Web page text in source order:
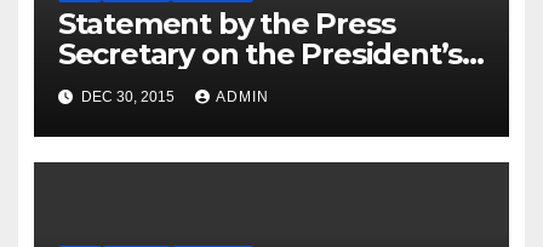
Statement by the Press
Secretary on the President’s
Travel to Germany
DEC 30, 2015 ADMIN